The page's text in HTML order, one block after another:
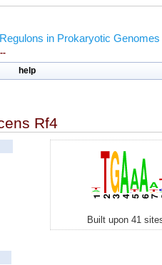
in Prokaryotic Genomes
help
Rf4
Built upon 41